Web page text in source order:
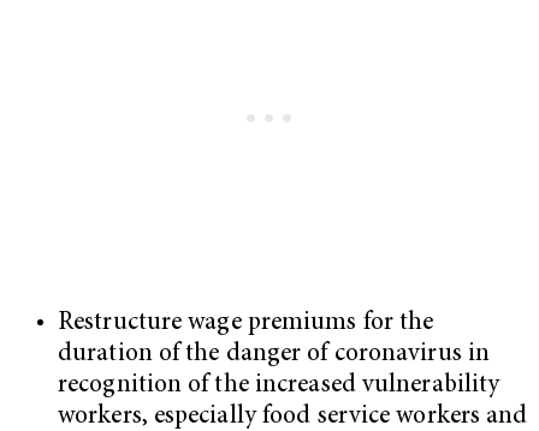
Restructure wage premiums for the
duration of the danger of coronavirus in
recognition of the increased vulnerability
workers, especially food service workers and